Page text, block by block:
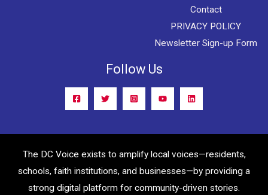
Contact
PRIVACY POLICY
Newsletter Sign-up Form
Follow Us
The DC Voice exists to amplify local voices—residents,
schools, faith institutions, and businesses—by providing a
strong digital platform for community-driven stories.